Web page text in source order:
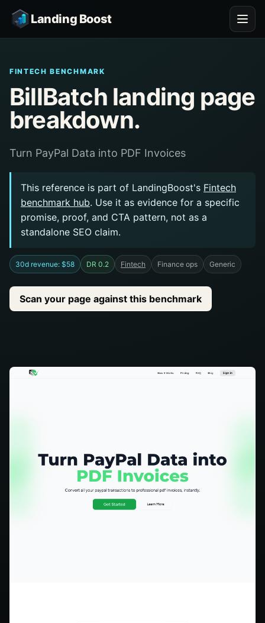
Landing Boost
FINTECH BENCHMARK
BillBatch landing page
breakdown.
Turn PayPal Data into PDF Invoices
This reference is part of LandingBoost's Fintech
benchmark hub. Use it as evidence for a specific
promise, proof, and CTA pattern, not as a
standalone SEO claim.
30d revenue: $58 DR 0.2 Fintech Finance ops Generic
Scan your page against this benchmark